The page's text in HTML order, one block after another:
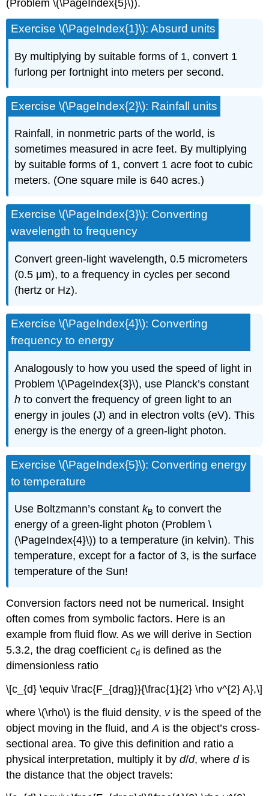
(Problem\(\PageIndex{5}\)).
Exercise \(\PageIndex{1}\): Absurd units
By multiplying by suitable forms of 1, convert 1
furlong per fortnight into meters per second.
Exercise \(\PageIndex{2}\): Rainfall units
Rainfall, in nonmetric parts of the world, is
sometimes measured in acre feet. By multiplying
by suitable forms of 1, convert 1 acre foot to cubic
meters. (One square mile is 640 acres.)
Exercise \(\PageIndex{3}\): Converting
wavelength to frequency
Convert green-light wavelength, 0.5 micrometers
(0.5 μm), to a frequency in cycles per second
(hertz or Hz).
Exercise \(\PageIndex{4}\): Converting
frequency to energy
Analogously to how you used the speed of light in
Problem\(\PageIndex{3}\), use Planck’s constant
h to convert the frequency of green light to an
energy in joules (J) and in electron volts (eV). This
energy is the energy of a green-light photon.
Exercise \(\PageIndex{5}\): Converting energy
to temperature
Use Boltzmann’s constantkB to convert the
energy of a green-light photon (Problem\
(\PageIndex{4}\)) to a temperature (in kelvin). This
temperature, except for a factor of 3, is the surface
temperature of the Sun!
Conversion factors need not be numerical. Insight
often comes from symbolic factors. Here is an
example from fluid flow. As we will derive in Section
5.3.2, the drag coefficientcd is defined as the
dimensionless ratio
\[c_{d} \equiv \frac{F_{drag}}{\frac{1}{2} \rho v^{2} A},\]
where \(\rho\) is the fluid density, vis the speed of the
object moving in the fluid, andA is the object’s cross-
sectional area. To give this definition and ratio a
physical interpretation, multiply it byd/d, wheredis
the distance that the object travels: